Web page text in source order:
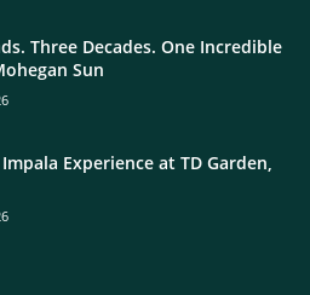
Three Decades. One Incredible
Sun
Experience at TD Garden,